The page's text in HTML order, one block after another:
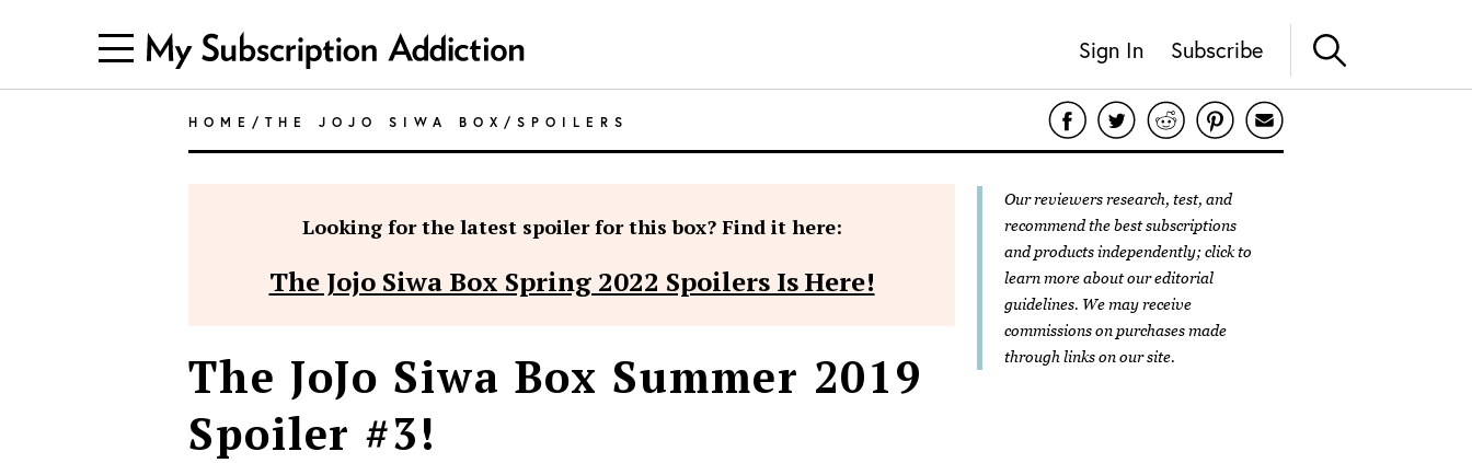
Sign In Subscribe
HOME / THE JOJO SIWA BOX / SPOILERS
Looking for the latest spoiler for this box? Find it here:
The Jojo Siwa Box Spring 2022 Spoilers Is Here!
The JoJo Siwa Box Summer 2019
Spoiler #3!
Our reviewers research, test, and
recommend the best subscriptions
and products independently; click to
learn more about oureditorial
guidelines. We may receive
commissions on purchases made
through links on our site.